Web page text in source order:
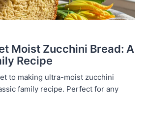
Moist Zucchini Bread: A
Recipe
to making ultra-moist zucchini
family recipe. Perfect for any